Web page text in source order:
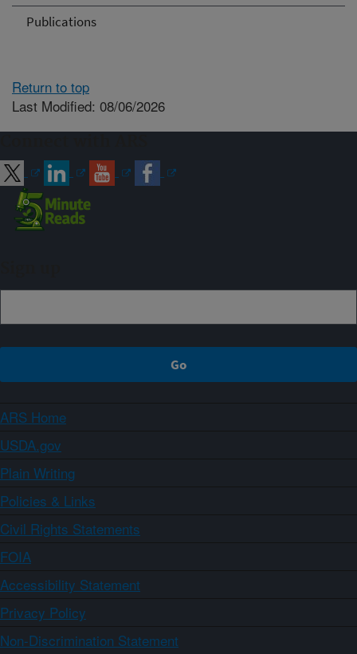
Publications
Return to top
Last Modified: 08/06/2026
ARS Home
USDA.gov
Plain Writing
Policies & Links
Civil Rights Statements
FOIA
Accessibility Statement
Privacy Policy
Non-Discrimination Statement